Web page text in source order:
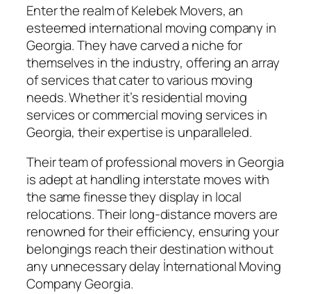
Enter the realm of Kelebek Movers, an
esteemed international moving company in
Georgia. They have carved a niche for
themselves in the industry, offering an array
of services that cater to various moving
needs. Whether it’s residential moving
services or commercial moving services in
Georgia, their expertise is unparalleled.
Their team of professional movers in Georgia
is adept at handling interstate moves with
the same finesse they display in local
relocations. Their long-distance movers are
renowned for their efficiency, ensuring your
belongings reach their destination without
any unnecessary delay İnternational Moving
Company Georgia.